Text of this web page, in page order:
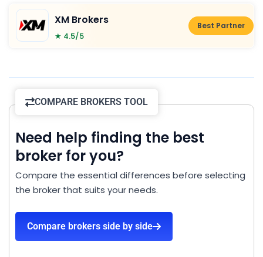
XM Brokers
★ 4.5/5
Best Partner
COMPARE BROKERS TOOL
Need help finding the best
broker for you?
Compare the essential differences before selecting
the broker that suits your needs.
Compare brokers side by side